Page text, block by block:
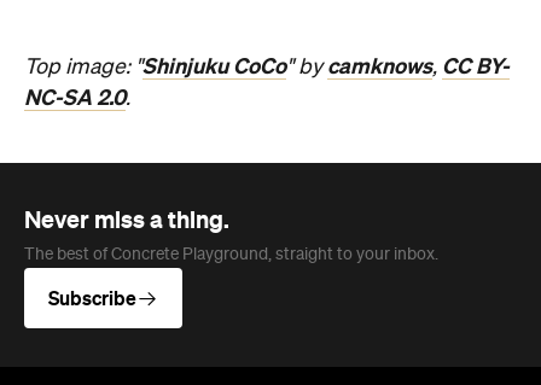
Top image: "Shinjuku CoCo" bycamknows, CC BY-
NC-SA 2.0.
Never miss a thing.
The best of Concrete Playground, straight to your inbox.
Subscribe